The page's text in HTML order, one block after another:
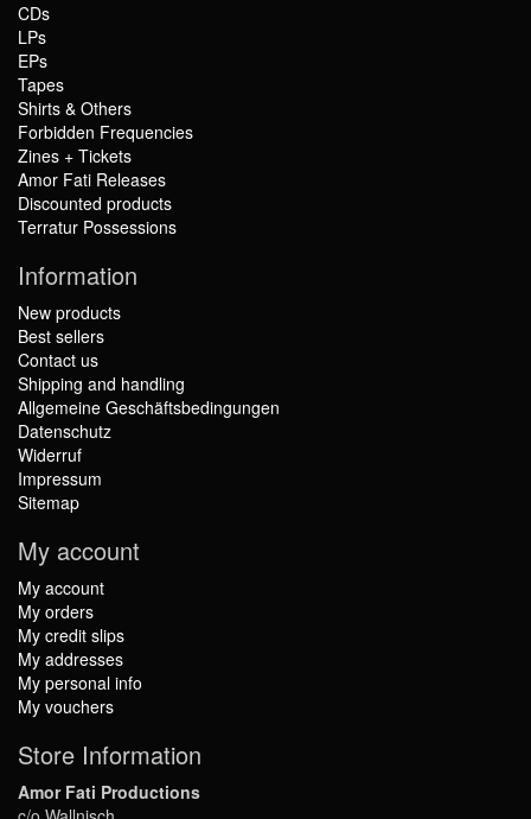
CDs
LPs
EPs
Tapes
Shirts & Others
Forbidden Frequencies
Zines + Tickets
Amor Fati Releases
Discounted products
Terratur Possessions
Information
New products
Best sellers
Contact us
Shipping and handling
Allgemeine Geschäftsbedingungen
Datenschutz
Widerruf
Impressum
Sitemap
My account
My account
My orders
My credit slips
My addresses
My personal info
My vouchers
Store Information
Amor Fati Productions